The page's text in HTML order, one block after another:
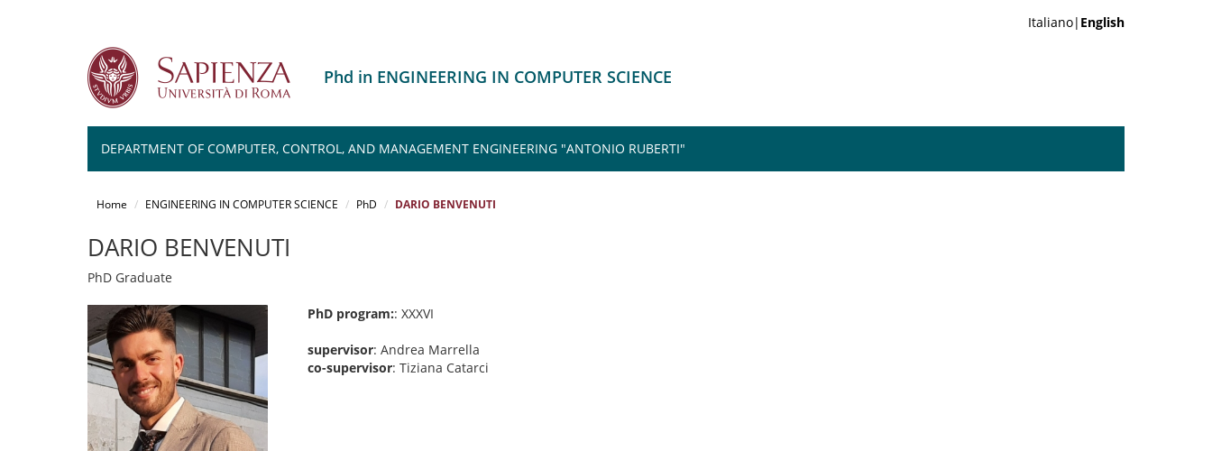
Italiano| English
Phd in ENGINEERING IN COMPUTER SCIENCE
DEPARTMENT OF COMPUTER, CONTROL, AND MANAGEMENT ENGINEERING "ANTONIO RUBERTI"
Home ENGINEERING IN COMPUTER SCIENCE PhD DARIO BENVENUTI
DARIO BENVENUTI
PhD Graduate
PhD program:: XXXVI
supervisor: Andrea Marrella
co-supervisor: Tiziana Catarci